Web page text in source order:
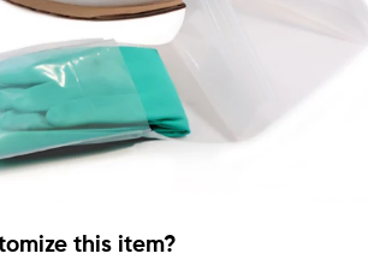
this item?